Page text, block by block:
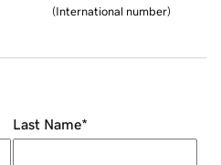
(International number)
Last Name*